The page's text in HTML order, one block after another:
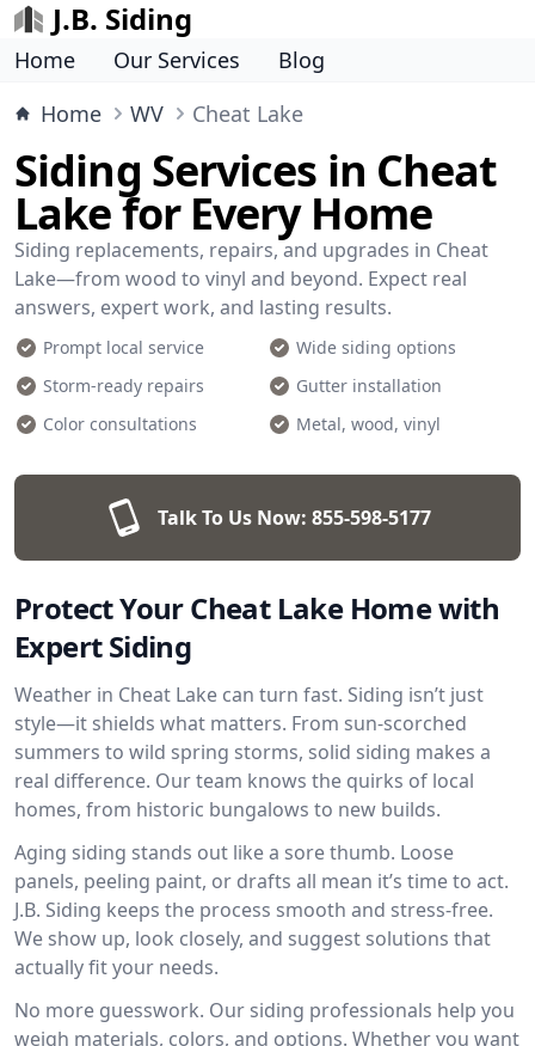
J.B. Siding
Home Our Services
Blog
Home
WV Cheat Lake
Siding Services in Cheat
Lake for Every Home
Siding replacements, repairs, and upgrades in Cheat
Lake—from wood to vinyl and beyond. Expect real
answers, expert work, and lasting results.
Prompt local service
Wide siding options
Storm-ready repairs
Gutter installation
Color consultations
Metal, wood, vinyl
Talk To Us Now: 855-598-5177
Protect Your Cheat Lake Home with
Expert Siding
Weather in Cheat Lake can turn fast. Siding isn’t just
style—it shields what matters. From sun-scorched
summers to wild spring storms, solid siding makes a
real difference. Our team knows the quirks of local
homes, from historic bungalows to new builds.
Aging siding stands out like a sore thumb. Loose
panels, peeling paint, or drafts all mean it’s time to act.
J.B. Siding keeps the process smooth and stress-free.
We show up, look closely, and suggest solutions that
actually fit your needs.
No more guesswork. Our siding professionals help you
weigh materials, colors, and options. Whether you want